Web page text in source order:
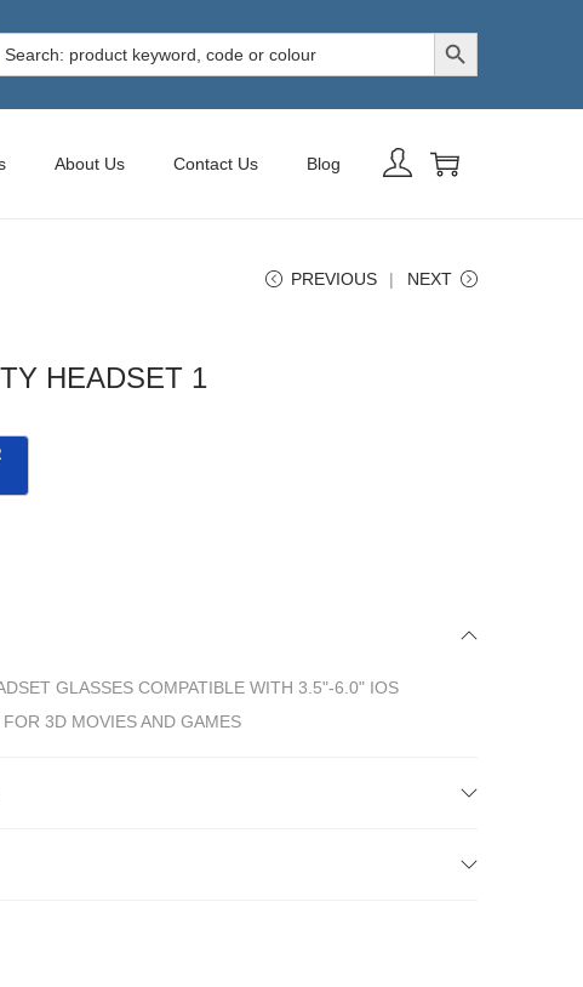
Search Button
About Us Contact Us Blog
PREVIOUS NEXT
HEADSET 1
GLASSES COMPATIBLE WITH 3.5"-6.0" IOS
3D MOVIES AND GAMES